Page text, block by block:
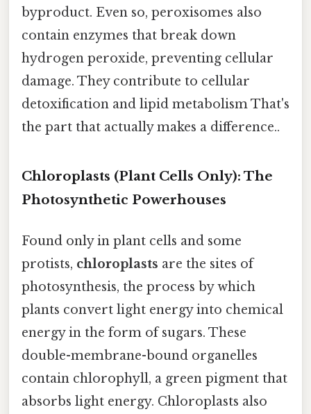
byproduct. Even so, peroxisomes also
contain enzymes that break down
hydrogen peroxide, preventing cellular
damage. They contribute to cellular
detoxification and lipid metabolism That's
the part that actually makes a difference..
Chloroplasts (Plant Cells Only): The
Photosynthetic Powerhouses
Found only in plant cells and some
protists, chloroplasts are the sites of
photosynthesis, the process by which
plants convert light energy into chemical
energy in the form of sugars. These
double-membrane-bound organelles
contain chlorophyll, a green pigment that
absorbs light energy. Chloroplasts also